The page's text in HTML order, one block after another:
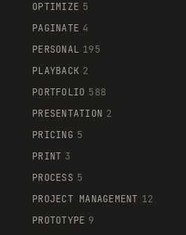
OPTIMIZE 5
PAGINATE 4
PERSONAL 195
PLAYBACK 2
PORTFOLIO 588
PRESENTATION 2
PRICING 5
PRINT 3
PROCESS 5
PROJECT MANAGEMENT 12
PROTOTYPE 9